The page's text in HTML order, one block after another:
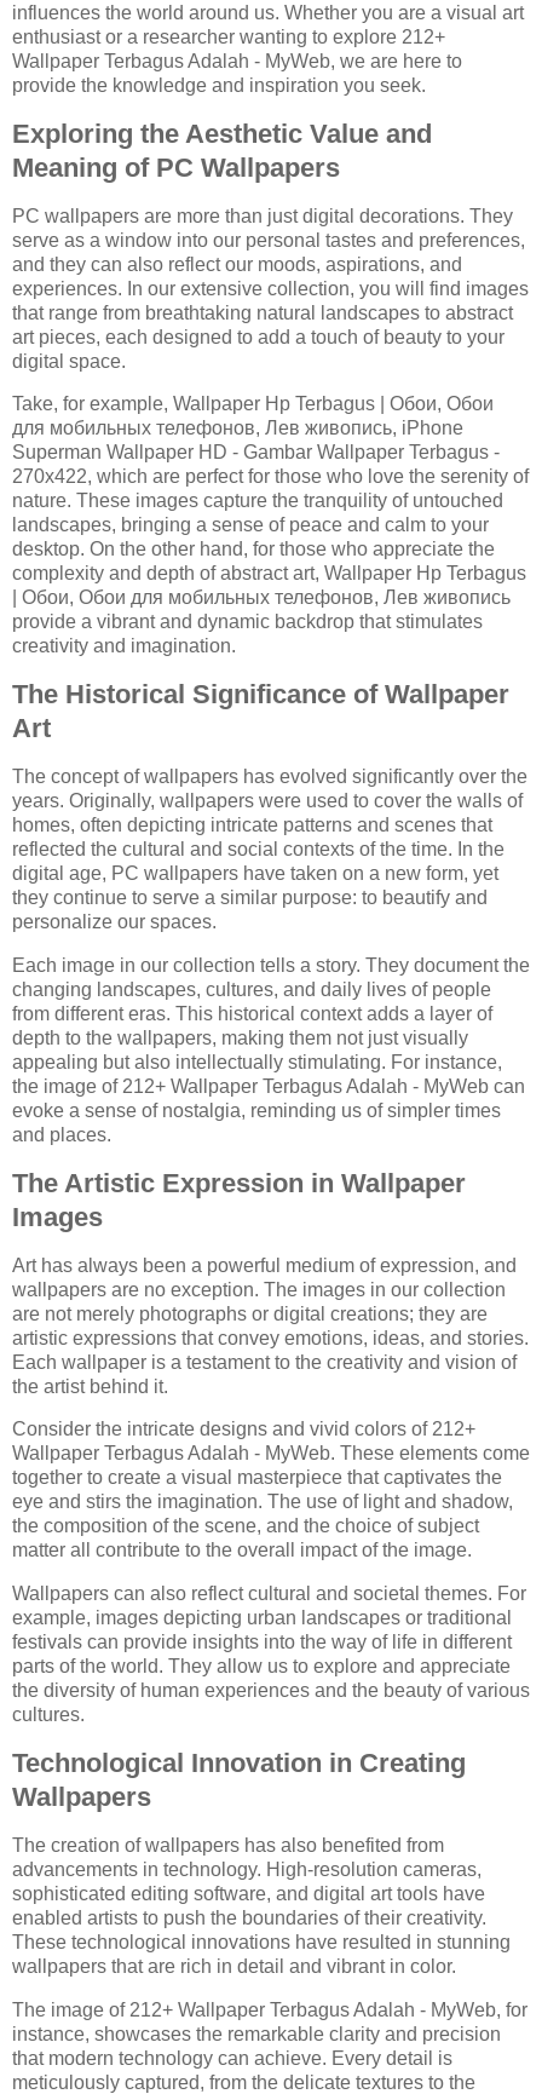
influences the world around us. Whether you are a visual art
enthusiast or a researcher wanting to explore 212+
Wallpaper Terbagus Adalah - MyWeb, we are here to
provide the knowledge and inspiration you seek.
Exploring the Aesthetic Value and
Meaning of PC Wallpapers
PC wallpapers are more than just digital decorations. They
serve as a window into our personal tastes and preferences,
and they can also reflect our moods, aspirations, and
experiences. In our extensive collection, you will find images
that range from breathtaking natural landscapes to abstract
art pieces, each designed to add a touch of beauty to your
digital space.
Take, for example, Wallpaper Hp Terbagus | Обои, Обои
для мобильных телефонов, Лев живопись, iPhone
Superman Wallpaper HD - Gambar Wallpaper Terbagus -
270x422, which are perfect for those who love the serenity of
nature. These images capture the tranquility of untouched
landscapes, bringing a sense of peace and calm to your
desktop. On the other hand, for those who appreciate the
complexity and depth of abstract art, Wallpaper Hp Terbagus
| Обои, Обои для мобильных телефонов, Лев живопись
provide a vibrant and dynamic backdrop that stimulates
creativity and imagination.
The Historical Significance of Wallpaper
Art
The concept of wallpapers has evolved significantly over the
years. Originally, wallpapers were used to cover the walls of
homes, often depicting intricate patterns and scenes that
reflected the cultural and social contexts of the time. In the
digital age, PC wallpapers have taken on a new form, yet
they continue to serve a similar purpose: to beautify and
personalize our spaces.
Each image in our collection tells a story. They document the
changing landscapes, cultures, and daily lives of people
from different eras. This historical context adds a layer of
depth to the wallpapers, making them not just visually
appealing but also intellectually stimulating. For instance,
the image of 212+ Wallpaper Terbagus Adalah - MyWeb can
evoke a sense of nostalgia, reminding us of simpler times
and places.
The Artistic Expression in Wallpaper
Images
Art has always been a powerful medium of expression, and
wallpapers are no exception. The images in our collection
are not merely photographs or digital creations; they are
artistic expressions that convey emotions, ideas, and stories.
Each wallpaper is a testament to the creativity and vision of
the artist behind it.
Consider the intricate designs and vivid colors of 212+
Wallpaper Terbagus Adalah - MyWeb. These elements come
together to create a visual masterpiece that captivates the
eye and stirs the imagination. The use of light and shadow,
the composition of the scene, and the choice of subject
matter all contribute to the overall impact of the image.
Wallpapers can also reflect cultural and societal themes. For
example, images depicting urban landscapes or traditional
festivals can provide insights into the way of life in different
parts of the world. They allow us to explore and appreciate
the diversity of human experiences and the beauty of various
cultures.
Technological Innovation in Creating
Wallpapers
The creation of wallpapers has also benefited from
advancements in technology. High-resolution cameras,
sophisticated editing software, and digital art tools have
enabled artists to push the boundaries of their creativity.
These technological innovations have resulted in stunning
wallpapers that are rich in detail and vibrant in color.
The image of 212+ Wallpaper Terbagus Adalah - MyWeb, for
instance, showcases the remarkable clarity and precision
that modern technology can achieve. Every detail is
meticulously captured, from the delicate textures to the